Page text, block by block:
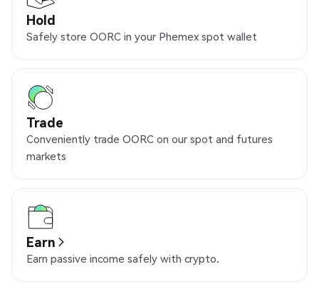
Hold
Safely store OORC in your Phemex spot wallet
Trade
Conveniently trade OORC on our spot and futures
markets
Earn
Earn passive income safely with crypto.